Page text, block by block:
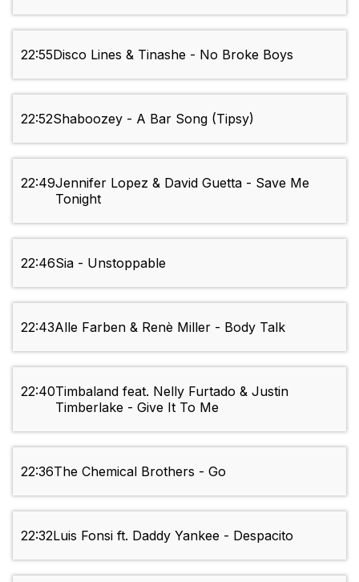
22:55Disco Lines & Tinashe - No Broke Boys
22:52Shaboozey - A Bar Song (Tipsy)
22:49Jennifer Lopez & David Guetta - Save Me
Tonight
22:46Sia - Unstoppable
22:43Alle Farben & Renè Miller - Body Talk
22:40Timbaland feat. Nelly Furtado & Justin
Timberlake - Give It To Me
22:36The Chemical Brothers - Go
22:32Luis Fonsi ft. Daddy Yankee - Despacito